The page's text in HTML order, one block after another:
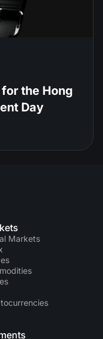
the Hong
Day
Markets